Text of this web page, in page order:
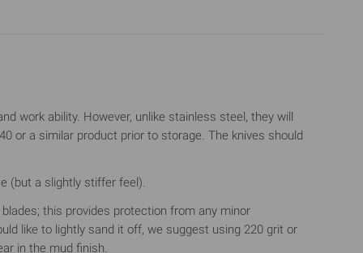
work ability. However, unlike stainless steel, they will
or a similar product prior to storage. The knives should
(but a slightly stiffer feel).
this provides protection from any minor
like to lightly sand it off, we suggest using 220 grit or
in the mud finish.